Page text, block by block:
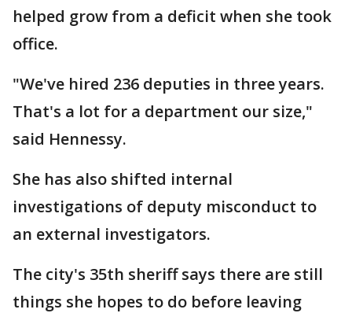
helped grow from a deficit when she took
office.
"We've hired 236 deputies in three years.
That's a lot for a department our size,"
said Hennessy.
She has also shifted internal
investigations of deputy misconduct to
an external investigators.
The city's 35th sheriff says there are still
things she hopes to do before leaving